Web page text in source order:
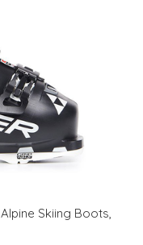
Alpine Skiing Boots,